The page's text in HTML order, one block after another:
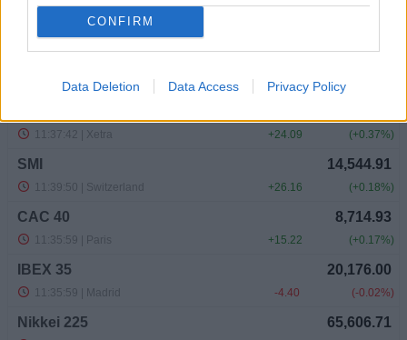
CONFIRM
Data Deletion Data Access Privacy Policy